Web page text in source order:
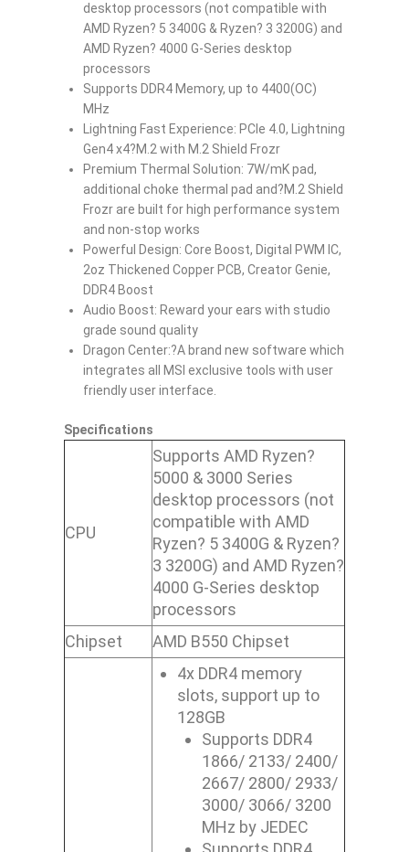
desktop processors (not compatible with
AMD Ryzen? 5 3400G & Ryzen? 3 3200G) and
AMD Ryzen? 4000 G-Series desktop
processors
Supports DDR4 Memory, up to 4400(OC)
MHz
Lightning Fast Experience: PCIe 4.0, Lightning
Gen4 x4?M.2 with M.2 Shield Frozr
Premium Thermal Solution: 7W/mK pad,
additional choke thermal pad and?M.2 Shield
Frozr are built for high performance system
and non-stop works
Powerful Design: Core Boost, Digital PWM IC,
2oz Thickened Copper PCB, Creator Genie,
DDR4 Boost
Audio Boost: Reward your ears with studio
grade sound quality
Dragon Center:?A brand new software which
integrates all MSI exclusive tools with user
friendly user interface.
Specifications
CPU
Supports AMD Ryzen?
5000 & 3000 Series
desktop processors (not
compatible with AMD
Ryzen? 5 3400G & Ryzen?
3 3200G) and AMD Ryzen?
4000 G-Series desktop
processors
Chipset
AMD B550 Chipset
4x DDR4 memory
slots, support up to
128GB
Supports DDR4
1866/ 2133/ 2400/
2667/ 2800/ 2933/
3000/ 3066/ 3200
MHz by JEDEC